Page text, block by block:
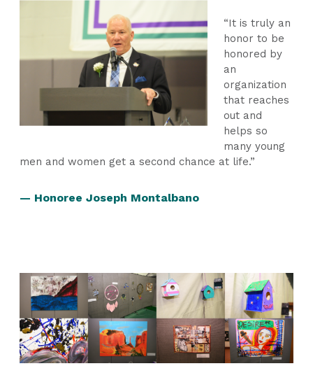
“It is truly an
honor to be
honored by
an
organization
that reaches
out and
helps so
many young
men and women get a second chance at life.”
— Honoree Joseph Montalbano